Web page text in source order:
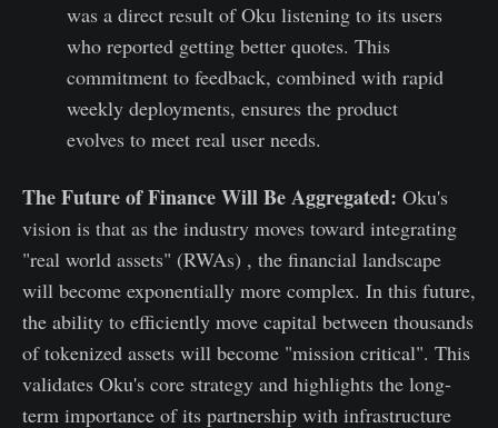
was a direct result of Oku listening to its users
who reported getting better quotes. This
commitment to feedback, combined with rapid
weekly deployments, ensures the product
evolves to meet real user needs.
The Future of Finance Will Be Aggregated: Oku's
vision is that as the industry moves toward integrating
"real world assets" (RWAs) , the financial landscape
will become exponentially more complex. In this future,
the ability to efficiently move capital between thousands
of tokenized assets will become "mission critical". This
validates Oku's core strategy and highlights the long-
term importance of its partnership with infrastructure